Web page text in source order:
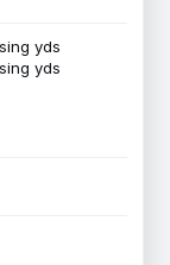
yds
yds